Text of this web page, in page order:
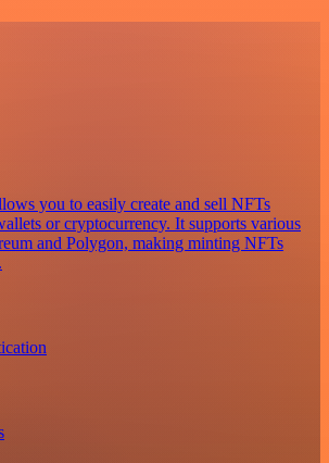
you to easily create and sell NFTs
or cryptocurrency. It supports various
and Polygon, making minting NFTs